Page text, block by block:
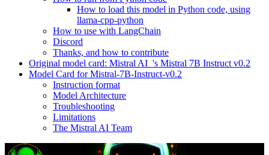
How to load this model in Python code, using
llama-cpp-python
How to use with LangChain
Discord
Thanks, and how to contribute
Original model card: Mistral AI_'s Mistral 7B Instruct v0.2
Model Card for Mistral-7B-Instruct-v0.2
Instruction format
Model Architecture
Troubleshooting
Limitations
The Mistral AI Team